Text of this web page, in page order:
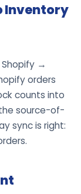
Inventory
→
orders
counts into
source-of-
sync is right: